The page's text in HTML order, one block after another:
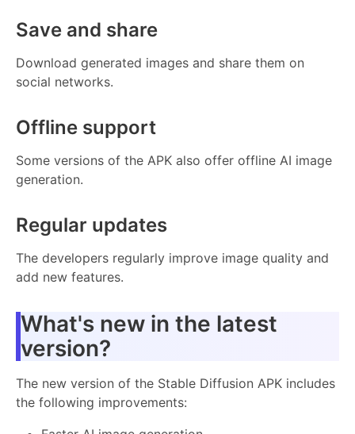
Save and share
Download generated images and share them on
social networks.
Offline support
Some versions of the APK also offer offline AI image
generation.
Regular updates
The developers regularly improve image quality and
add new features.
What's new in the latest
version?
The new version of the Stable Diffusion APK includes
the following improvements: